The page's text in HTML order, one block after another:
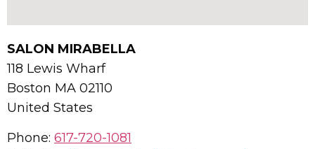
SALON MIRABELLA
118 Lewis Wharf
Boston MA 02110
United States
Phone: 617-720-1081